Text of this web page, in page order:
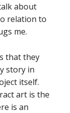
about
relation to
me.
that they
story in
itself.
art is the
is an